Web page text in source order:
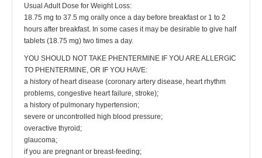
Usual Adult Dose for Weight Loss:
18.75 mg to 37.5 mg orally once a day before breakfast or 1 to 2
hours after breakfast. In some cases it may be desirable to give half
tablets (18.75 mg) two times a day.
YOU SHOULD NOT TAKE PHENTERMINE IF YOU ARE ALLERGIC
TO PHENTERMINE, OR IF YOU HAVE:
a history of heart disease (coronary artery disease, heart rhythm
problems, congestive heart failure, stroke);
a history of pulmonary hypertension;
severe or uncontrolled high blood pressure;
overactive thyroid;
glaucoma;
if you are pregnant or breast-feeding;